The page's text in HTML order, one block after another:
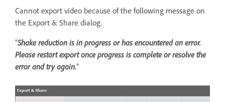
Cannot export video because of the following message on
the Export & Share dialog.
"Shake reduction is in progress or has encountered an error.
Please restart export once progress is complete or resolve the
error and try again."